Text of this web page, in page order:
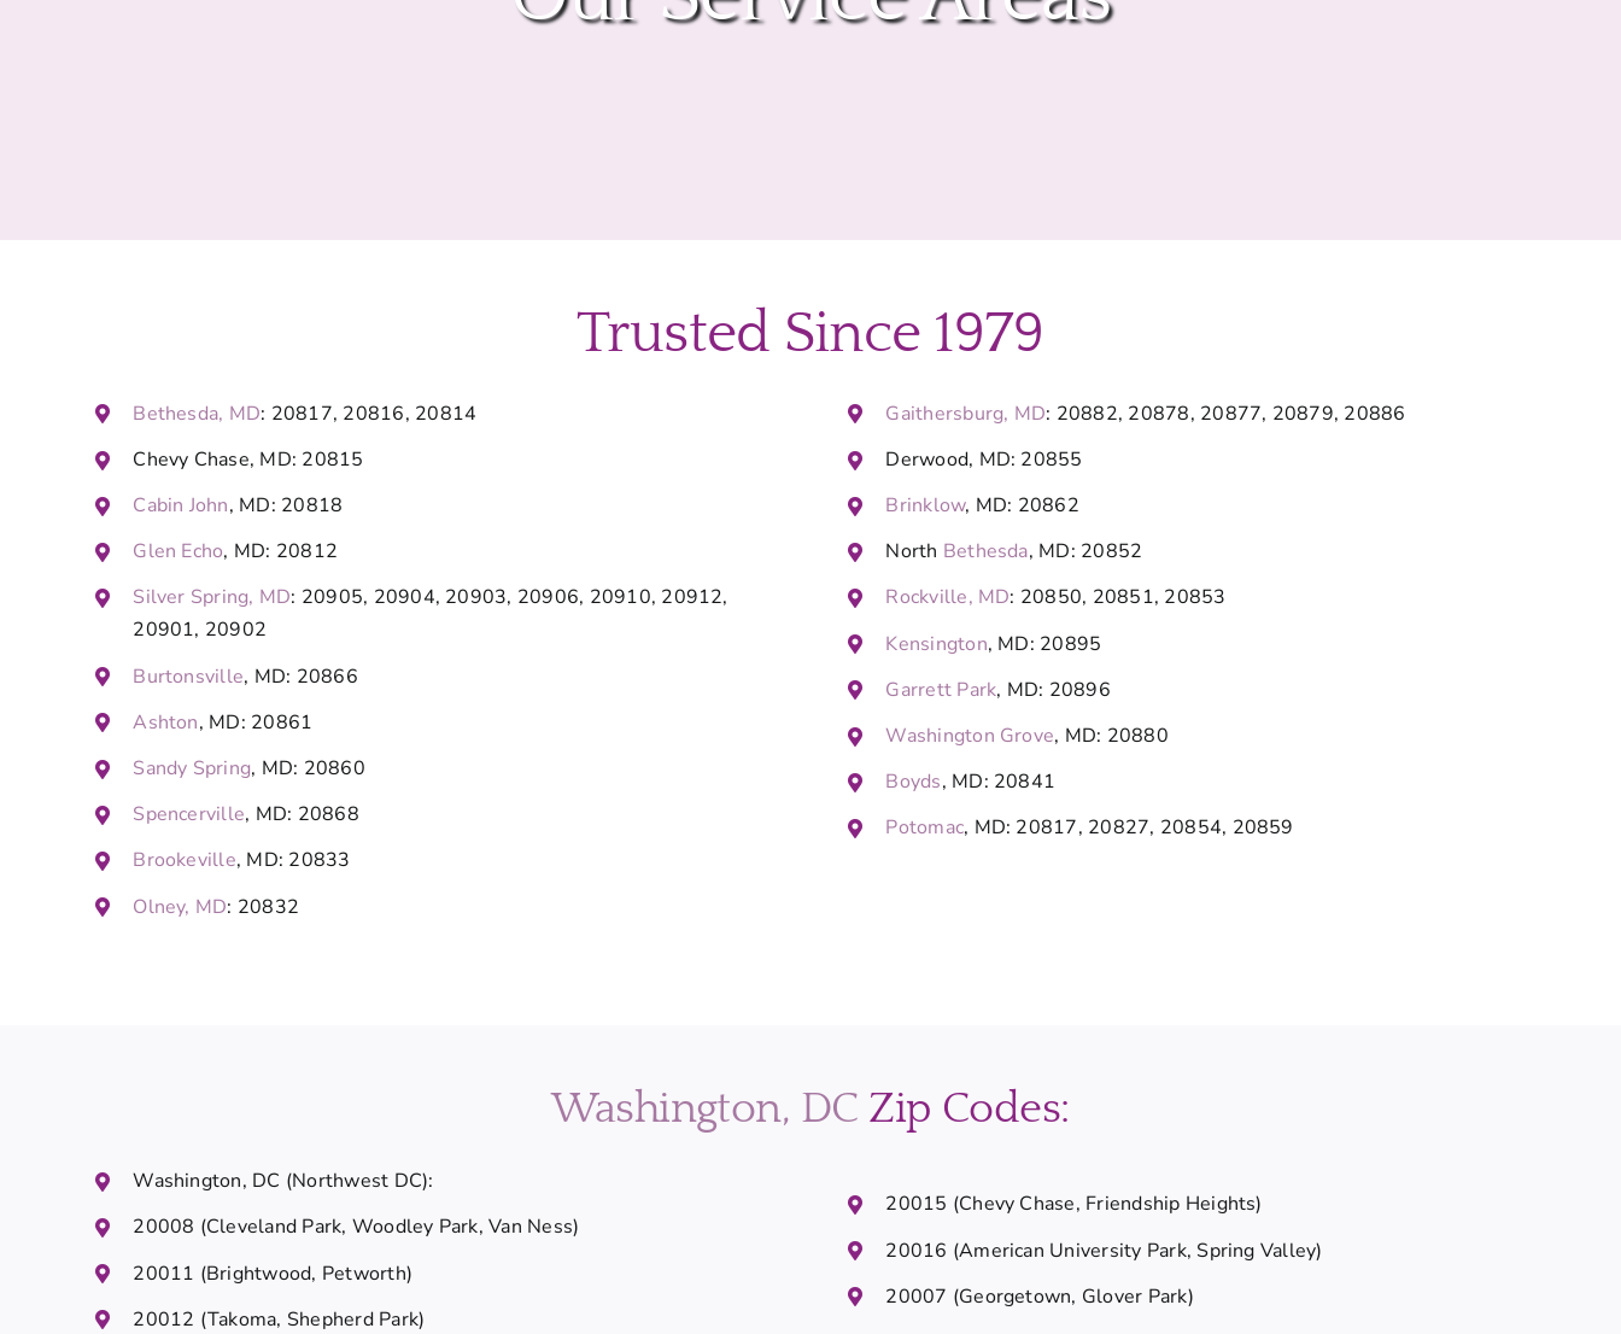
Trusted Since 1979
Bethesda, MD: 20817, 20816, 20814
Chevy Chase, MD: 20815
Cabin John, MD: 20818
Glen Echo, MD: 20812
Silver Spring, MD: 20905, 20904, 20903, 20906, 20910, 20912,
20901, 20902
Burtonsville, MD: 20866
Ashton, MD: 20861
Sandy Spring, MD: 20860
Spencerville, MD: 20868
Brookeville, MD: 20833
Olney, MD: 20832
Gaithersburg, MD: 20882, 20878, 20877, 20879, 20886
Derwood, MD: 20855
Brinklow, MD: 20862
North Bethesda, MD: 20852
Rockville, MD: 20850, 20851, 20853
Kensington, MD: 20895
Garrett Park, MD: 20896
Washington Grove, MD: 20880
Boyds, MD: 20841
Potomac, MD: 20817, 20827, 20854, 20859
Washington, DC Zip Codes:
Washington, DC (Northwest DC):
20008 (Cleveland Park, Woodley Park, Van Ness)
20011 (Brightwood, Petworth)
20012 (Takoma, Shepherd Park)
20015 (Chevy Chase, Friendship Heights)
20016 (American University Park, Spring Valley)
20007 (Georgetown, Glover Park)